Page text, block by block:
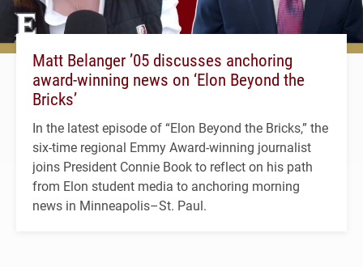
Matt Belanger ’05 discusses anchoring
award-winning news on ‘Elon Beyond the
Bricks’
In the latest episode of “Elon Beyond the Bricks,” the
six-time regional Emmy Award-winning journalist
joins President Connie Book to reflect on his path
from Elon student media to anchoring morning
news in Minneapolis–St. Paul.